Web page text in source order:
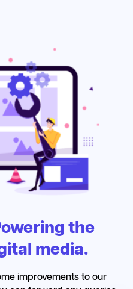
the
media.
improvements to our